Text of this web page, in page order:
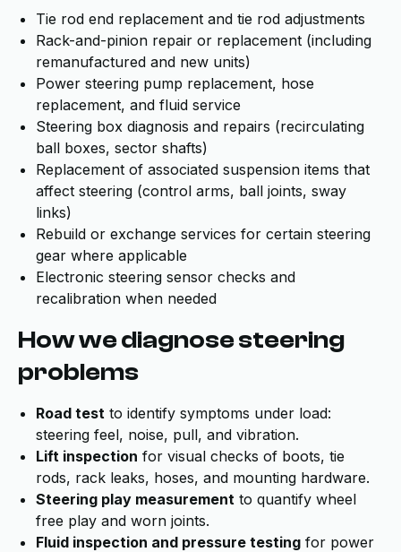
Tie rod end replacement and tie rod adjustments
Rack-and-pinion repair or replacement (including
remanufactured and new units)
Power steering pump replacement, hose
replacement, and fluid service
Steering box diagnosis and repairs (recirculating
ball boxes, sector shafts)
Replacement of associated suspension items that
affect steering (control arms, ball joints, sway
links)
Rebuild or exchange services for certain steering
gear where applicable
Electronic steering sensor checks and
recalibration when needed
How we diagnose steering
problems
Road test to identify symptoms under load:
steering feel, noise, pull, and vibration.
Lift inspection for visual checks of boots, tie
rods, rack leaks, hoses, and mounting hardware.
Steering play measurement to quantify wheel
free play and worn joints.
Fluid inspection and pressure testing for power